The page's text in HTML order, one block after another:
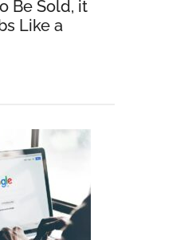
Be Sold, it
Like a